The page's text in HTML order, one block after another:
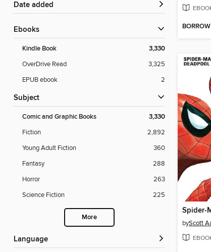
Date added
ebooks
Kindle Book 3,330
OverDrive Read
3,325
EPUB ebook
2
Subject
Comic and Graphic Books 3,330
Fiction
2,892
Young Adult Fiction
360
Fantasy
288
Horror
263
Science Fiction
225
More
Language
BORROW
byScott